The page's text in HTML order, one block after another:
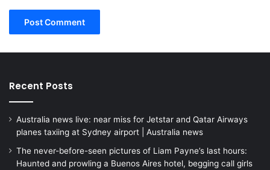
Recent Posts
Australia news live: near miss for Jetstar and Qatar Airways
planes taxiing at Sydney airport | Australia news
The never-before-seen pictures of Liam Payne’s last hours:
Haunted and prowling a Buenos Aires hotel, begging call girls